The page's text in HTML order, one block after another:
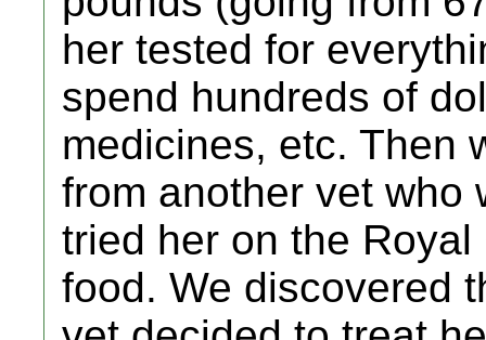
her tested for
spend hundreds of
medicines, etc. Then
from another vet who
tried her on the
food. We discovered